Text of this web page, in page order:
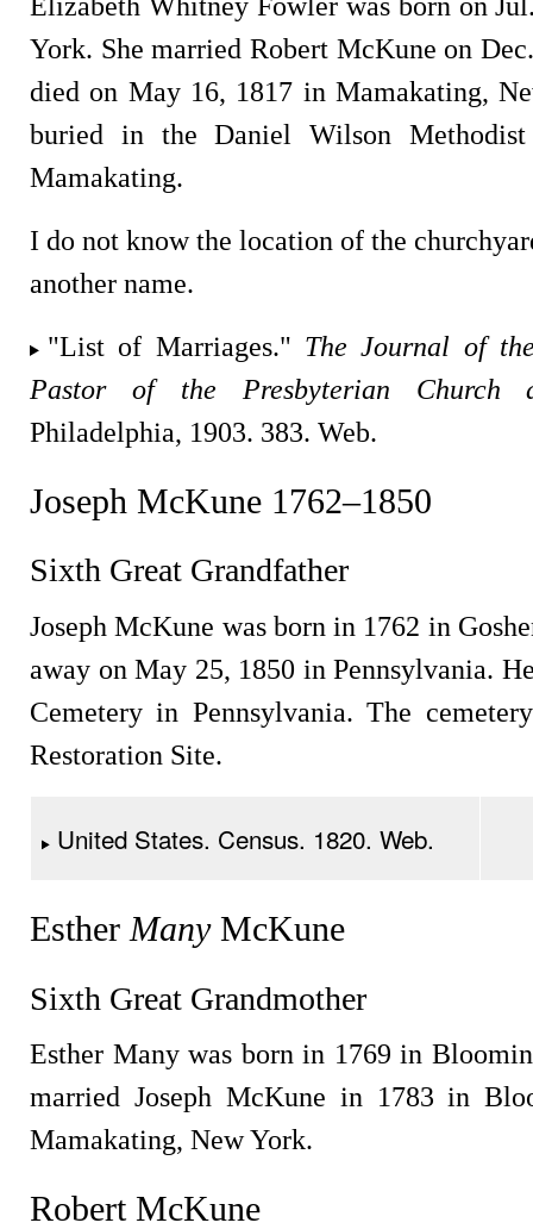
Elizabeth Whitney Fowler was born on
York. She married Robert McKune on
died on May 16, 1817 in Mamakating,
buried in the Daniel Wilson
Mamakating.
I do not know the location of the
another name.
"List of Marriages." The Journal of
Pastor of the Presbyterian Church
Philadelphia, 1903. 383. Web.
Joseph McKune 1762–1850
Sixth Great Grandfather
Joseph McKune was born in 1762 in
away on May 25, 1850 in Pennsylvania.
Cemetery in Pennsylvania. The
Restoration Site.
United States. Census. 1820. Web.
Esther ManyMcKune
Sixth Great Grandmother
Esther Many was born in 1769 in
married Joseph McKune in 1783 in
Mamakating, New York.
Robert McKune